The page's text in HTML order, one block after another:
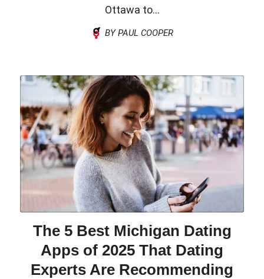
Ottawa to...
BY PAUL COOPER
The 5 Best Michigan Dating
Apps of 2025 That Dating
Experts Are Recommending